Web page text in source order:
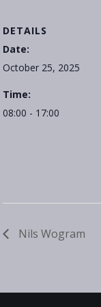
DETAILS
Date:
October 25, 2025
Time:
08:00 - 17:00
Nils Wogram